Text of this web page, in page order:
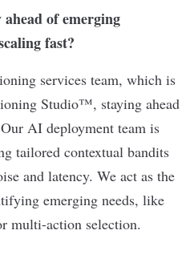
of emerging
fast?
services team, which is
Studio™, staying ahead
AI deployment team is
tailored contextual bandits
and latency. We act as the
emerging needs, like
multi-action selection.